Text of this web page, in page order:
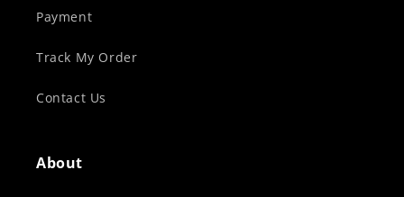
Payment
Track My Order
Contact Us
About